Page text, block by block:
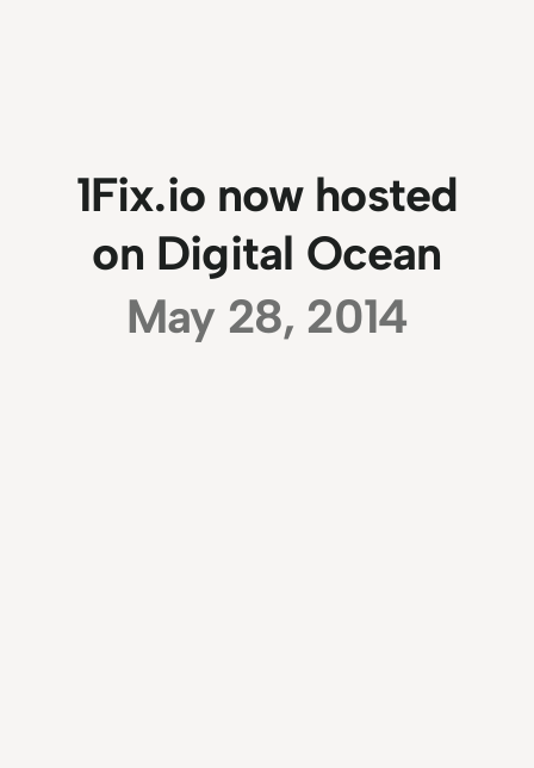
1Fix.io now hosted
on Digital Ocean
May 28, 2014